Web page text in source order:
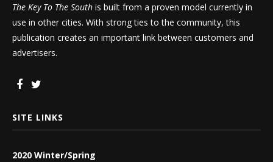
The Key To The South is built from a proven model currently in
use in other cities. With strong ties to the community, this
publication creates an important link between customers and
advertisers.
SITE LINKS
2020 Winter/Spring